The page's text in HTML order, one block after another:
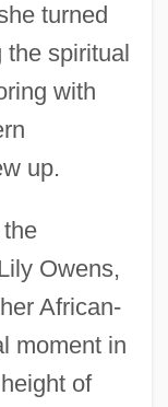
turned
spiritual
with
up.
Owens,
African-
moment in
of